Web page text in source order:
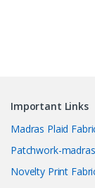
Important Links
Madras Plaid
Patchwork-madras
Novelty Print